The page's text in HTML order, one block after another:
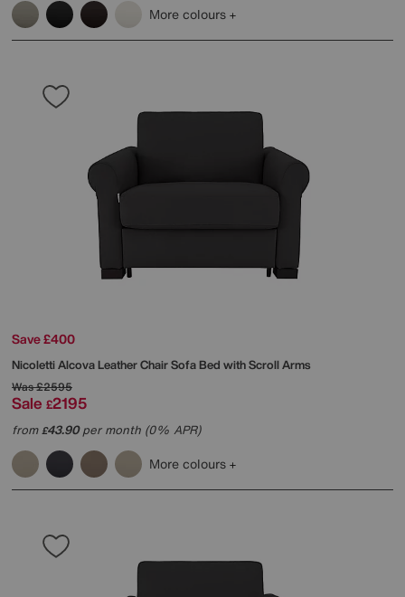
More colours
Save £400
NicolettiAlcova Leather Chair Sofa Bed with Scroll Arms
Was£2595
Sale £2195
from£43.90per month (0% APR)
More colours